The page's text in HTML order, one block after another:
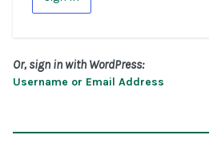
Or, sign in with WordPress:
Username or Email Address